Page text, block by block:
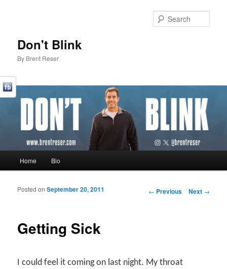
Don't Blink
By Brent Reser
Skip to primary content
Skip to secondary content
Home Bio
Post navigation
← Previous Next →
Getting Sick
Posted onSeptember 20, 2011
I could feel it coming on last night. My throat